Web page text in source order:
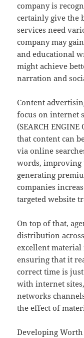
company is
certainly give the
services need
company may
and educational
might achieve
narration and
Content
focus on internet
(SEARCH
that content can
via online
words, improving
generating
companies
targeted website
On top of that,
distribution
excellent material
ensuring that it
correct time is
with internet
networks
the effect of
Developing